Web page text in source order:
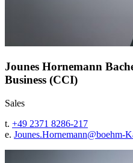
Jounes Hornemann
Business (CCI)
Sales
t. +49 2371 8286-217
e. Jounes.Hornemann@boehm-